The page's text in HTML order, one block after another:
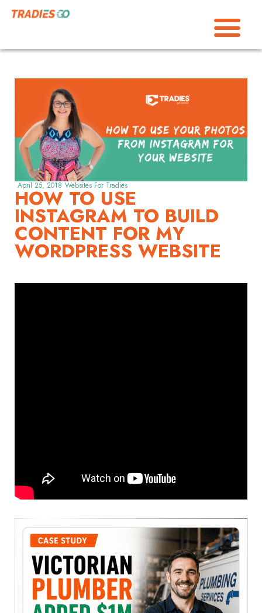
April 25, 2018 Websites For Tradies
HOW TO USE
INSTAGRAM TO BUILD
CONTENT FOR MY
WORDPRESS WEBSITE